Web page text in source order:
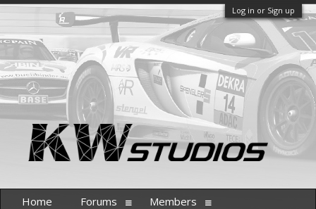
Log in or Sign up
Home Forums Members